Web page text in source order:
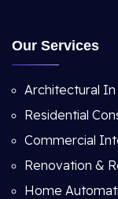
Our Services
Architectural In
Residential
Commercial
Renovation &
Home